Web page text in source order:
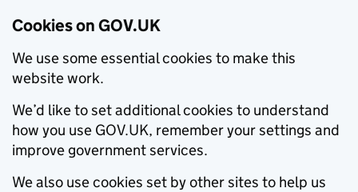
Cookies on GOV.UK
We use some essential cookies to make this
website work.
We’d like to set additional cookies to understand
how you use GOV.UK, remember your settings and
improve government services.
We also use cookies set by other sites to help us